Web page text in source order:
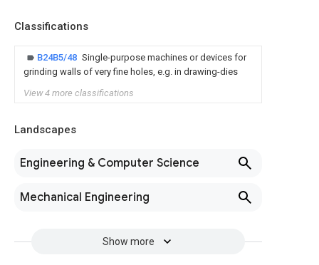
Classifications
B24B5/48 Single-purpose machines or devices for
grinding walls of very fine holes, e.g. in drawing-dies
View 4 more classifications
Landscapes
Engineering & Computer Science
Mechanical Engineering
Show more